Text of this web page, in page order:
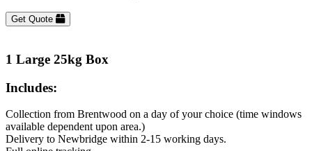
Get Quote
1 Large 25kg Box
Includes:
Collection from Brentwood on a day of your choice (time windows
available dependent upon area.)
Delivery to Newbridge within 2-15 working days.